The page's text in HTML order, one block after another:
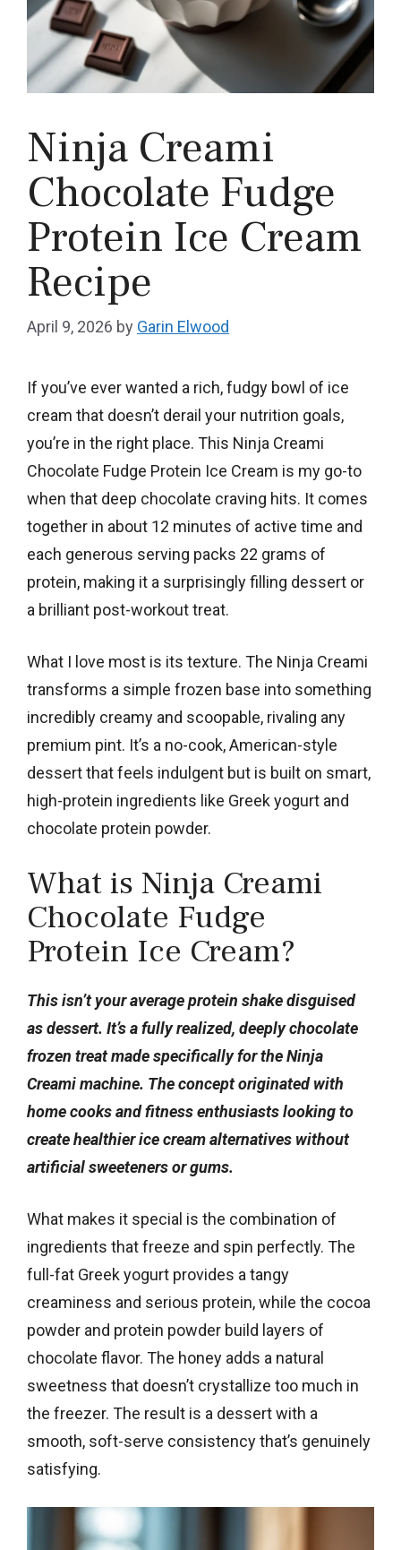
Ninja Creami
Chocolate Fudge
Protein Ice Cream
Recipe
April 9, 2026 by Garin Elwood
If you’ve ever wanted a rich, fudgy bowl of ice
cream that doesn’t derail your nutrition goals,
you’re in the right place. This Ninja Creami
Chocolate Fudge Protein Ice Cream is my go-to
when that deep chocolate craving hits. It comes
together in about 12 minutes of active time and
each generous serving packs 22 grams of
protein, making it a surprisingly filling dessert or
a brilliant post-workout treat.
What I love most is its texture. The Ninja Creami
transforms a simple frozen base into something
incredibly creamy and scoopable, rivaling any
premium pint. It’s a no-cook, American-style
dessert that feels indulgent but is built on smart,
high-protein ingredients like Greek yogurt and
chocolate protein powder.
What is Ninja Creami
Chocolate Fudge
Protein Ice Cream?
This isn’t your average protein shake disguised
as dessert. It’s a fully realized, deeply chocolate
frozen treat made specifically for the Ninja
Creami machine. The concept originated with
home cooks and fitness enthusiasts looking to
create healthier ice cream alternatives without
artificial sweeteners or gums.
What makes it special is the combination of
ingredients that freeze and spin perfectly. The
full-fat Greek yogurt provides a tangy
creaminess and serious protein, while the cocoa
powder and protein powder build layers of
chocolate flavor. The honey adds a natural
sweetness that doesn’t crystallize too much in
the freezer. The result is a dessert with a
smooth, soft-serve consistency that’s genuinely
satisfying.